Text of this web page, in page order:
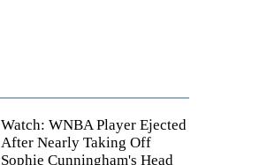
Watch: WNBA Player Ejected
After Nearly Taking Off
Sophie Cunningham's Head